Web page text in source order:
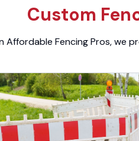
Custom
Affordable Fencing Pros, we